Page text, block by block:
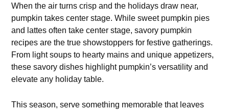
When the air turns crisp and the holidays draw near,
pumpkin takes center stage. While sweet pumpkin pies
and lattes often take center stage, savory pumpkin
recipes are the true showstoppers for festive gatherings.
From light soups to hearty mains and unique appetizers,
these savory dishes highlight pumpkin’s versatility and
elevate any holiday table.
This season, serve something memorable that leaves